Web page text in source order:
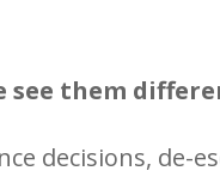
see them
decisions, de-